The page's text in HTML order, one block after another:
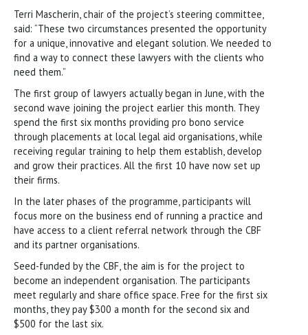
Terri Mascherin, chair of the project’s steering committee,
said: “These two circumstances presented the opportunity
for a unique, innovative and elegant solution. We needed to
find a way to connect these lawyers with the clients who
need them.”
The first group of lawyers actually began in June, with the
second wave joining the project earlier this month. They
spend the first six months providing pro bono service
through placements at local legal aid organisations, while
receiving regular training to help them establish, develop
and grow their practices. All the first 10 have now set up
their firms.
In the later phases of the programme, participants will
focus more on the business end of running a practice and
have access to a client referral network through the CBF
and its partner organisations.
Seed-funded by the CBF, the aim is for the project to
become an independent organisation. The participants
meet regularly and share office space. Free for the first six
months, they pay $300 a month for the second six and
$500 for the last six.